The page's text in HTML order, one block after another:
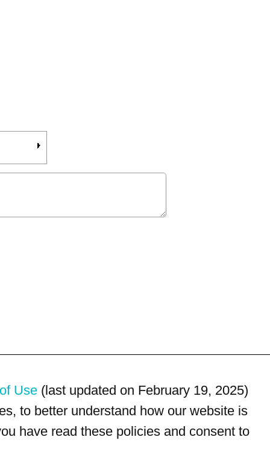
Use (last updated on February 19, 2025)
to better understand how our website is
have read these policies and consent to